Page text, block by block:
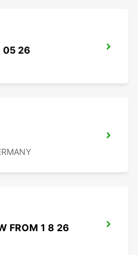
05 26
FROM 1 8 26